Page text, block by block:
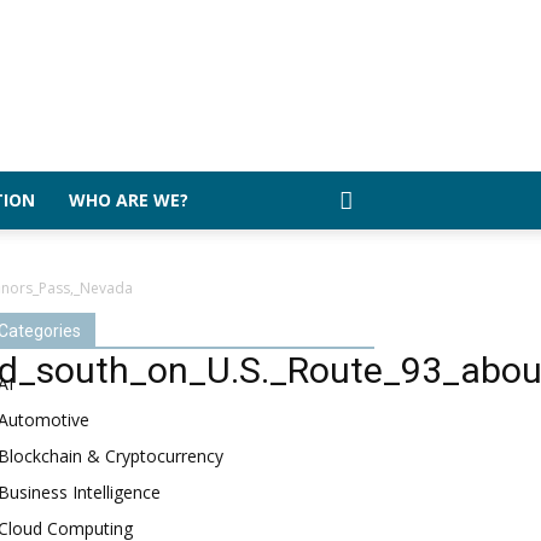
WHO ARE WE?
Categories
Blockchain & Cryptocurrency
Business Intelligence
Computing